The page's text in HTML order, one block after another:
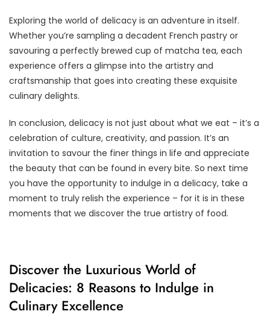
Exploring the world of delicacy is an adventure in itself.
Whether you’re sampling a decadent French pastry or
savouring a perfectly brewed cup of matcha tea, each
experience offers a glimpse into the artistry and
craftsmanship that goes into creating these exquisite
culinary delights.
In conclusion, delicacy is not just about what we eat – it’s a
celebration of culture, creativity, and passion. It’s an
invitation to savour the finer things in life and appreciate
the beauty that can be found in every bite. So next time
you have the opportunity to indulge in a delicacy, take a
moment to truly relish the experience – for it is in these
moments that we discover the true artistry of food.
Discover the Luxurious World of
Delicacies: 8 Reasons to Indulge in
Culinary Excellence